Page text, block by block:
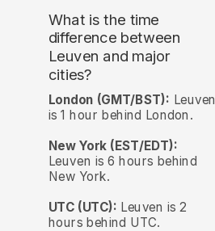
What is the time
difference between
Leuven and major
cities?
London (GMT/BST): Leuven
is 1 hour behind London.
New York (EST/EDT):
Leuven is 6 hours behind
New York.
UTC (UTC): Leuven is 2
hours behind UTC.